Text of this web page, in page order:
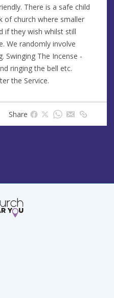
There is a safe child
of church where smaller
if they wish whilst still
We randomly involve
Swinging The Incense -
ringing the bell etc.
the Service.
Share